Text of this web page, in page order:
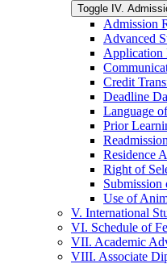
Toggle IV.
Admission
Advanced
Application
Credit
Deadline
Language
Prior
Readmission
Residence
Right of
Submission
Use of
V. International
VI. Schedule of
VII. Academic
VIII. Associate